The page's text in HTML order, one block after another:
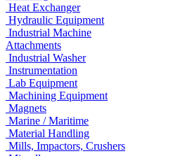
Heat Exchanger
Hydraulic Equipment
Industrial Machine
Attachments
Industrial Washer
Instrumentation
Lab Equipment
Machining Equipment
Magnets
Marine / Maritime
Material Handling
Mills, Impactors, Crushers